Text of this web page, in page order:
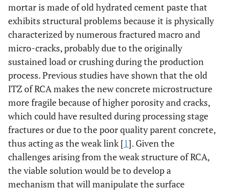
mortar is made of old hydrated cement paste that
exhibits structural problems because it is physically
characterized by numerous fractured macro and
micro-cracks, probably due to the originally
sustained load or crushing during the production
process. Previous studies have shown that the old
ITZ of RCA makes the new concrete microstructure
more fragile because of higher porosity and cracks,
which could have resulted during processing stage
fractures or due to the poor quality parent concrete,
thus acting as the weak link [1]. Given the
challenges arising from the weak structure of RCA,
the viable solution would be to develop a
mechanism that will manipulate the surface